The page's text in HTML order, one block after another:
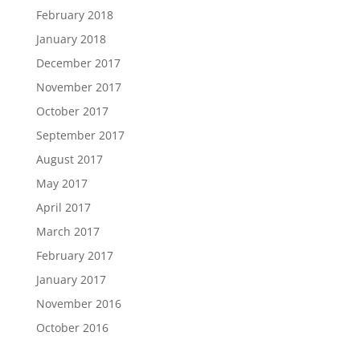
February 2018
January 2018
December 2017
November 2017
October 2017
September 2017
August 2017
May 2017
April 2017
March 2017
February 2017
January 2017
November 2016
October 2016